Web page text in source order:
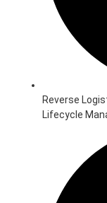
Reverse
Lifecycle